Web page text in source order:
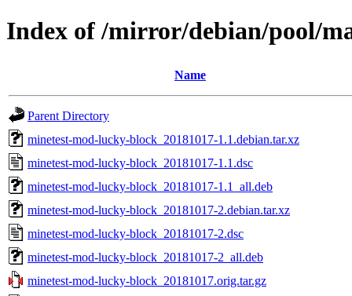
Index of /mirror/debian/pool/
Name
Parent Directory
minetest-mod-lucky-block_20181017-1.1.debian.tar.xz
minetest-mod-lucky-block_20181017-1.1.dsc
minetest-mod-lucky-block_20181017-1.1_all.deb
minetest-mod-lucky-block_20181017-2.debian.tar.xz
minetest-mod-lucky-block_20181017-2.dsc
minetest-mod-lucky-block_20181017-2_all.deb
minetest-mod-lucky-block_20181017.orig.tar.gz